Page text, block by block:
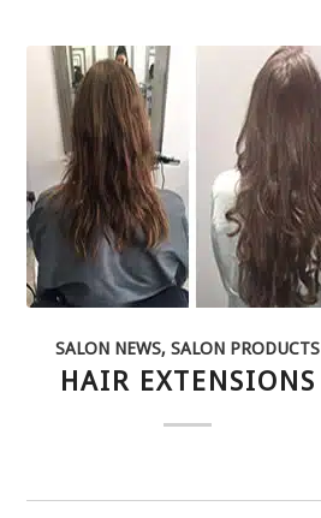
SALON NEWS,SALON PRODUCTS
HAIR EXTENSIONS